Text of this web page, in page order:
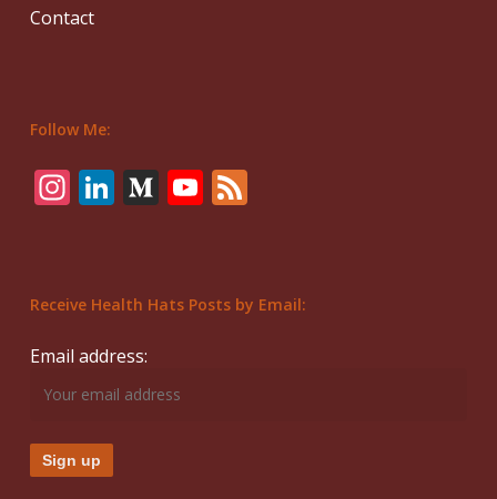
Contact
Follow Me:
Instagram
LinkedIn
Medium
YouTube
Feed
Receive Health Hats Posts by Email:
Email address: